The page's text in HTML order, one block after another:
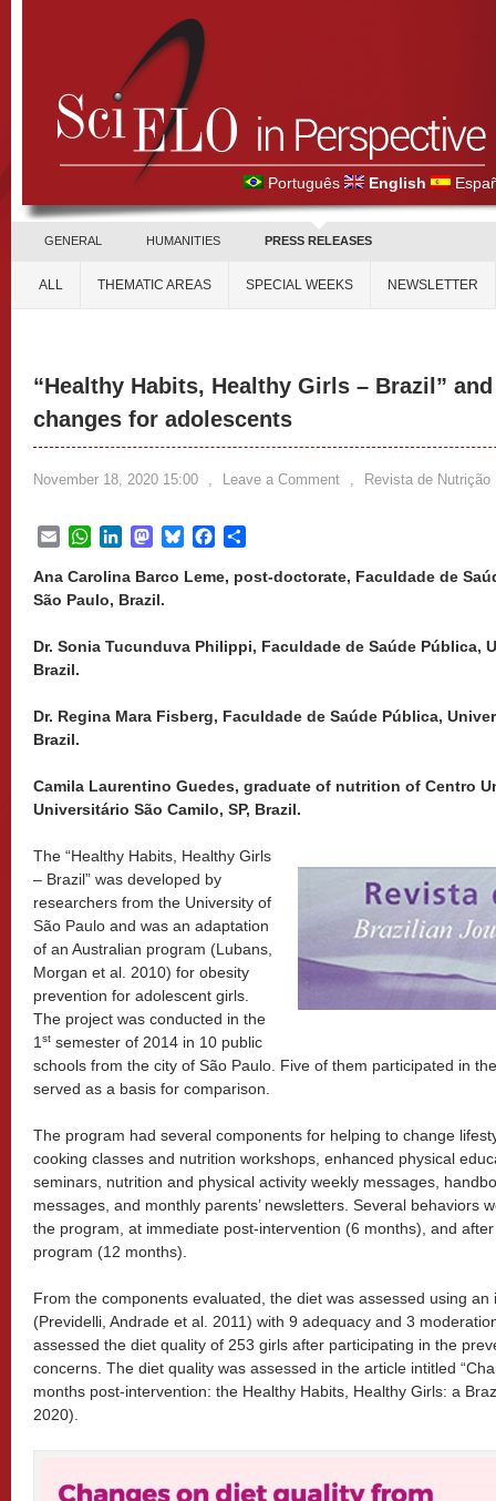
Português English
GENERAL HUMANITIES PRESS RELEASES
ALL THEMATIC AREAS SPECIAL WEEKS NEWSLETTER
“Healthy Habits, Healthy Girls – Brazil”
changes for adolescents
November 18, 2020 15:00 , Leave a Comment , Revista de Nutrição
EmailWhatsApp
LinkedInMastodon
BlueskyFacebook
Ana Carolina Barco Leme, post-doctorate, Faculdade de
São Paulo, Brazil.
Dr. Sonia Tucunduva Philippi, Faculdade de Saúde Pública,
Brazil.
Dr. Regina Mara Fisberg, Faculdade de Saúde Pública,
Brazil.
Camila Laurentino Guedes, graduate of nutrition of Centro
Universitário São Camilo, SP, Brazil.
The “Healthy Habits, Healthy Girls
– Brazil” was developed by
researchers from the University of
São Paulo and was an adaptation
of an Australian program (Lubans,
Morgan et al. 2010) for obesity
prevention for adolescent girls.
The project was conducted in the
1 st semester of 2014 in 10 public
schools from the city of São Paulo. Five of them participated in
served as a basis for comparison.
The program had several components for helping to change
cooking classes and nutrition workshops, enhanced physical
seminars, nutrition and physical activity weekly messages,
messages, and monthly parents’ newsletters. Several behaviors
the program, at immediate post-intervention (6 months), and
program (12 months).
From the components evaluated, the diet was assessed using
(Previdelli, Andrade et al. 2011) with 9 adequacy and 3
assessed the diet quality of 253 girls after participating in the
concerns. The diet quality was assessed in the article intitled
months post-intervention: the Healthy Habits, Healthy Girls: a
2020).